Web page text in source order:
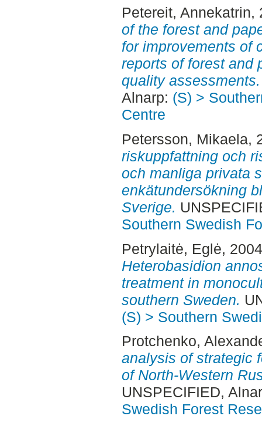
Petereit, Annekatrin,
of the forest and
for improvements of
reports of forest and
quality assessments.
Alnarp: (S) >
Centre
Petersson, Mikaela,
riskuppfattning och
och manliga privata
enkätundersökning
Sverige.
Southern Swedish
Petrylaitė, Eglė,
Heterobasidion
treatment in
southern Sweden.
(S) > Southern
Protchenko,
analysis of strategic
of North-Western
UNSPECIFIED,
Swedish Forest